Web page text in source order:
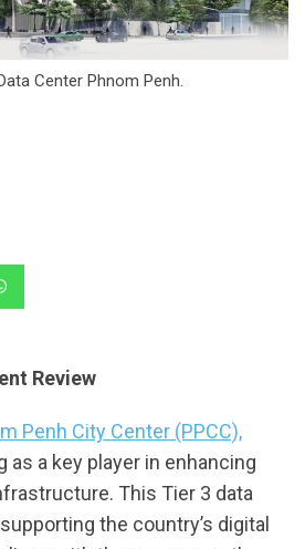
Center Phnom Penh.
Review
Penh City Center (PPCC),
as a key player in enhancing
This Tier 3 data
the country’s digital